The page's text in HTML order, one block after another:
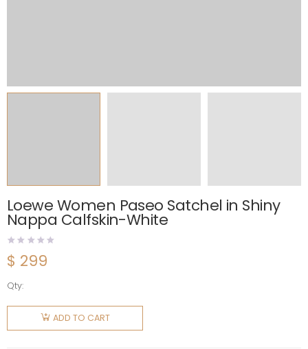
Loewe Women Paseo Satchel in Shiny
Nappa Calfskin-White
$ 299
Qty:
Loewe
Women
Paseo
ADD TO CART